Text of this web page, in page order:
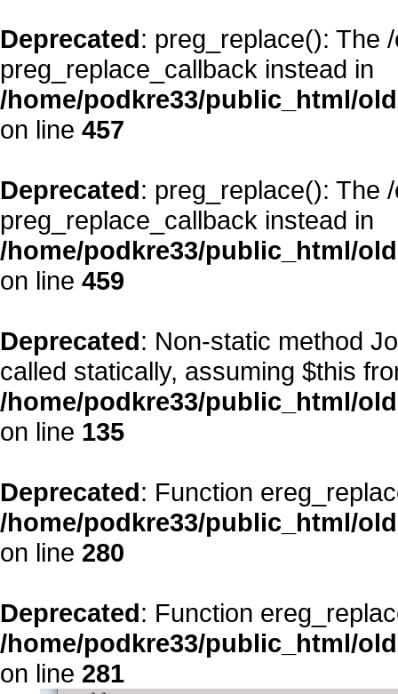
Deprecated: preg_replace(): The
preg_replace_callback instead in
/home/podkre33/public_html/
on line 457
Deprecated: preg_replace(): The
preg_replace_callback instead in
/home/podkre33/public_html/
on line 459
Deprecated: Non-static method
called statically, assuming $this
/home/podkre33/public_html/
on line 135
Deprecated: Function
/home/podkre33/public_html/
on line 280
Deprecated: Function
/home/podkre33/public_html/
on line 281